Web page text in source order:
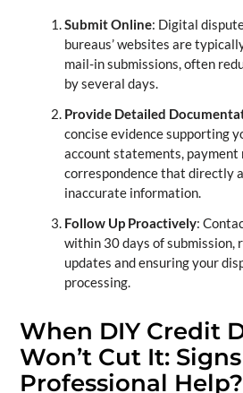
Submit Online: Digital
bureaus’ websites are
mail-in submissions, often
by several days.
Provide Detailed
concise evidence supporting
account statements, payment
correspondence that directly
inaccurate information.
Follow Up Proactively:
within 30 days of submission,
updates and ensuring your
processing.
When DIY Credit
Won’t Cut It:
Professional Help?